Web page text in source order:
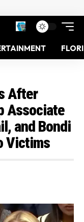
After
Associate
and Bondi
Victims